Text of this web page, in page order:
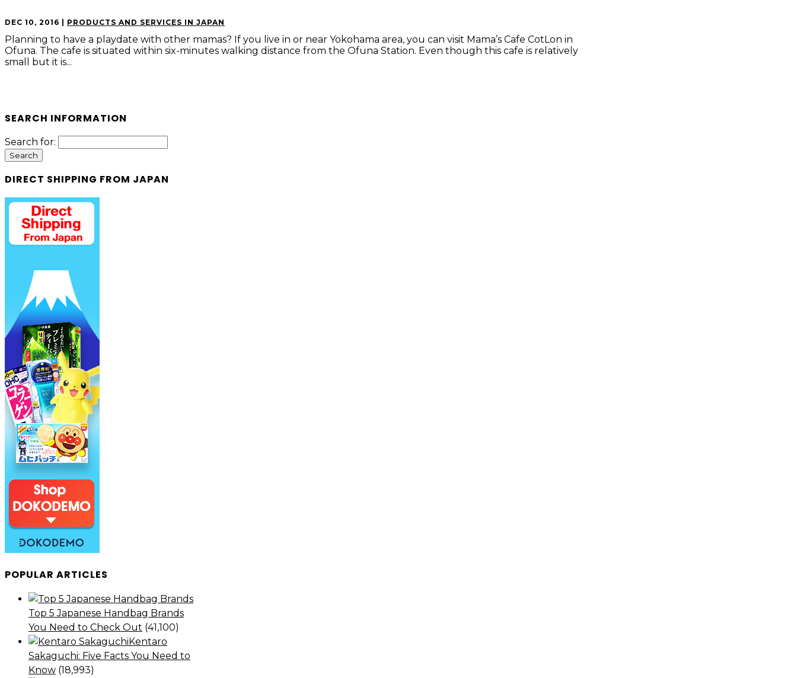
DEC 10, 2016 PRODUCTS AND SERVICES IN JAPAN
Planning to have a playdate with other mamas? If you live in or near Yokohama area, you can visit Mama’s Cafe CotLon in
Ofuna. The cafe is situated within six-minutes walking distance from the Ofuna Station. Even though this cafe is relatively
small but it is...
SEARCH INFORMATION
Search for:
DIRECT SHIPPING FROM JAPAN
POPULAR ARTICLES
Top 5 Japanese Handbag Brands
You Need to Check Out (41,100)
Kentaro
Sakaguchi: Five Facts You Need to
Know (18,993)